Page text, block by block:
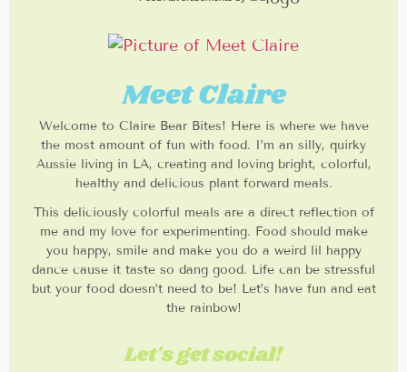
Meet Claire
Welcome to Claire Bear Bites! Here is where we have
the most amount of fun with food. I’m an silly, quirky
Aussie living in LA, creating and loving bright, colorful,
healthy and delicious plant forward meals.
This deliciously colorful meals are a direct reflection of
me and my love for experimenting. Food should make
you happy, smile and make you do a weird lil happy
dance cause it taste so dang good. Life can be stressful
but your food doesn’t need to be! Let’s have fun and eat
the rainbow!
Let's get social!